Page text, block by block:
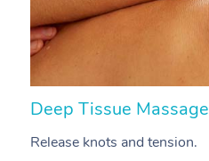
Deep Tissue Massage
Release knots and tension.